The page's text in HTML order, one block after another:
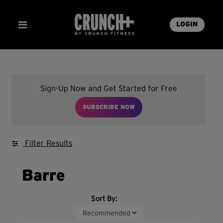
LOGIN
Sign-Up Now and Get Started for Free
SUBSCRIBE NOW
Filter Results
Barre
Sort By: